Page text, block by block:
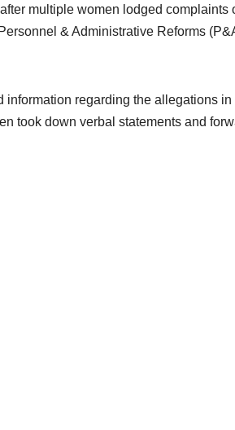
multiple women lodged
& Administrative Reforms
regarding the allegations
took down verbal statements and